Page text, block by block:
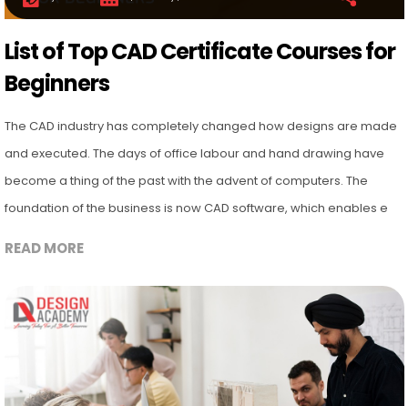
List of Top CAD Certificate Courses for
Beginners
The CAD industry has completely changed how designs are made
and executed. The days of office labour and hand drawing have
become a thing of the past with the advent of computers. The
foundation of the business is now CAD software, which enables e
READ MORE